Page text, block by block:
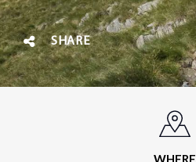
SHARE
WHERE